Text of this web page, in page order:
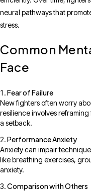
neural pathways that
stress.
Common
Face
Fear of Failure
New fighters often worry
resilience involves
a setback.
Performance Anxiety
Anxiety can impair
like breathing exercises,
anxiety.
Comparison with Others